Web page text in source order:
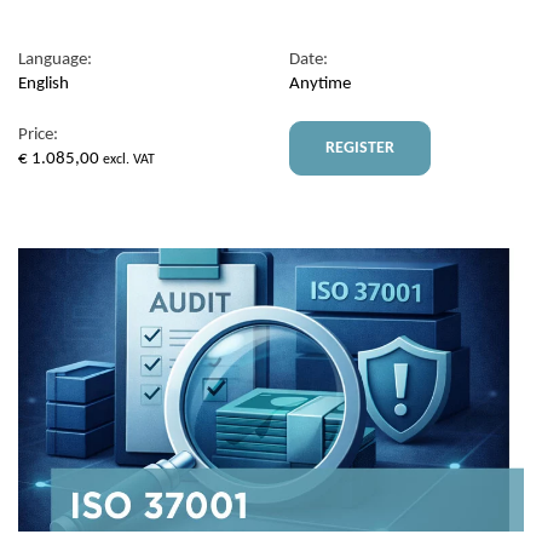
Language:
English
Date:
Anytime
Price:
€ 1.085,00 excl. VAT
REGISTER